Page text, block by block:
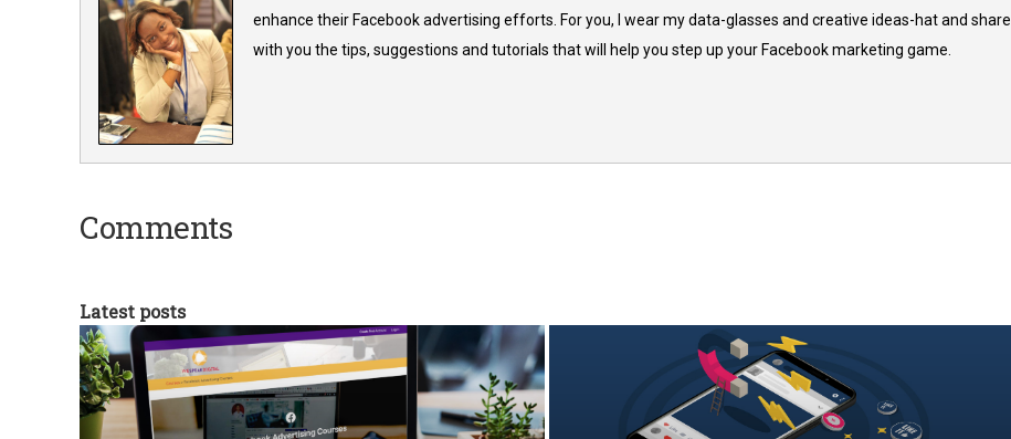
enhance their Facebook advertising efforts. For you, I wear my data-glasses and creative ideas-hat and share
with you the tips, suggestions and tutorials that will help you step up your Facebook marketing game.
Comments
Latest posts